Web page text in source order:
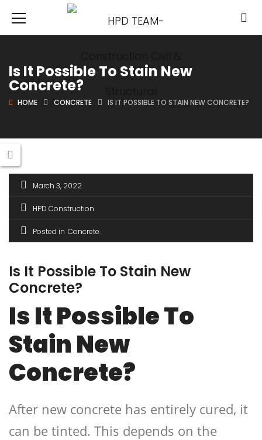
Is It Possible To Stain New
Concrete?
HOME CONCRETE IS IT POSSIBLE TO STAIN NEW CONCRETE?
March 3, 2022
HPD Construction
Posted in Concrete
Is It Possible To Stain New
Concrete?
Is It Possible To
Stain New
Concrete?
After new concrete has entirely cured, it
can be tinted. This depends on the